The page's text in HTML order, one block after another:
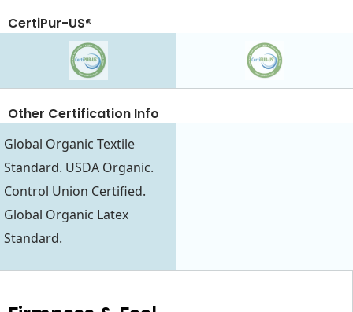
CertiPur-US®
Global Organic Textile
Standard. USDA Organic.
Control Union Certified.
Global Organic Latex
Standard.
Other Certification Info